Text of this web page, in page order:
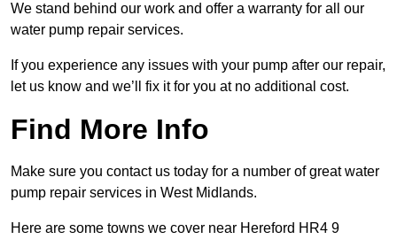
We stand behind our work and offer a warranty for all our
water pump repair services.
If you experience any issues with your pump after our repair,
let us know and we’ll fix it for you at no additional cost.
Find More Info
Make sure you contact us today for a number of great water
pump repair services in West Midlands.
Here are some towns we cover near Hereford HR4 9